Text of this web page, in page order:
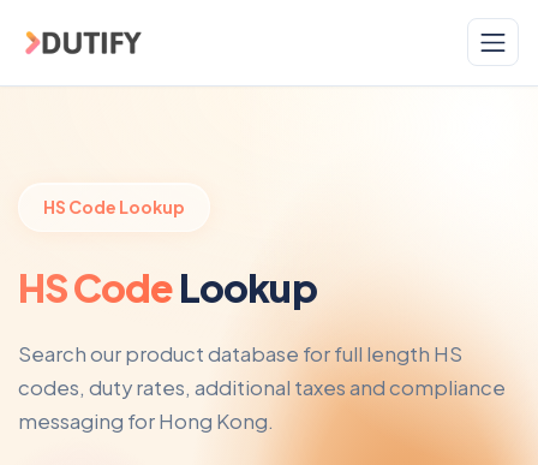
HS Code Lookup
HS CodeLookup
Search our product database for full length HS
codes, duty rates, additional taxes and compliance
messaging for Hong Kong.